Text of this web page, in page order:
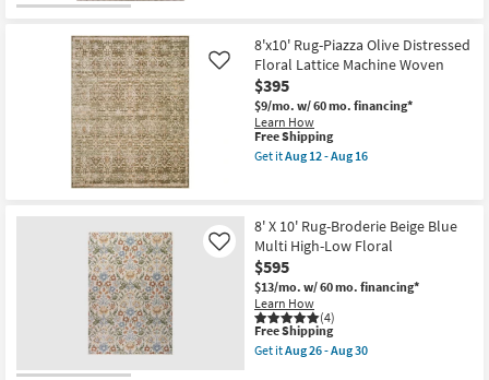
Braided
|
Rectangle
as
soon
as
Aug
12
-
8'x10' Rug-Piazza Olive Distressed
Floral Lattice Machine Woven
$395
$9/mo. w/ 60 mo. financing*
Learn How
Like
This
item
qualifies
Free Shipping
Get itAug 12 - Aug 16
Piazza
Olive
Distressed
Floral
Lattice
Machine
Woven
as
soon
8' X 10' Rug-Broderie Beige Blue
Multi High-Low Floral
$595
$13/mo. w/ 60 mo. financing*
Learn How
(4)
Like
This
item
qualifies
Free Shipping
Get itAug 26 - Aug 30